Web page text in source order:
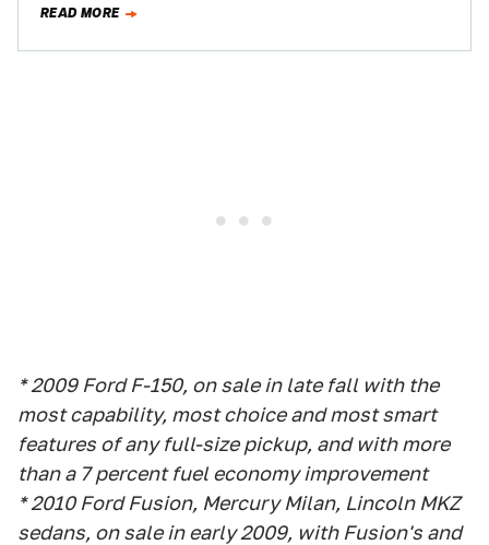
READ MORE
* 2009 Ford F-150, on sale in late fall with the
most capability, most choice and most smart
features of any full-size pickup, and with more
than a 7 percent fuel economy improvement
* 2010 Ford Fusion, Mercury Milan, Lincoln MKZ
sedans, on sale in early 2009, with Fusion's and